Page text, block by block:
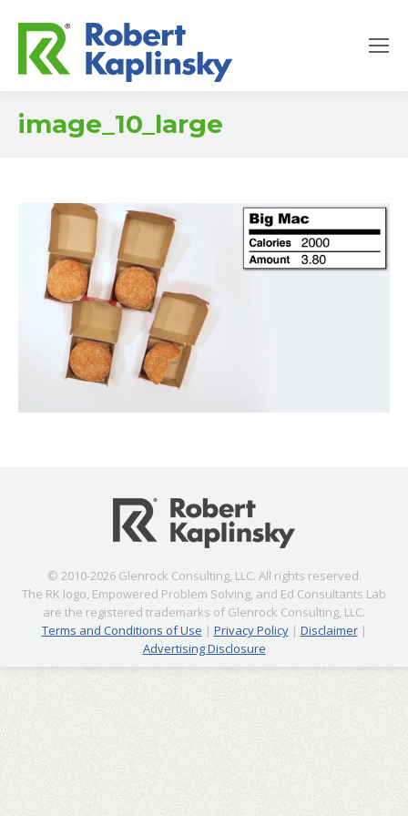
image_10_large
© 2010-2026 Glenrock Consulting, LLC. All rights reserved.
The RK logo, Empowered Problem Solving, and Ed Consultants Lab
are the registered trademarks of Glenrock Consulting, LLC.
Terms and Conditions of Use | Privacy Policy| Disclaimer|
Advertising Disclosure